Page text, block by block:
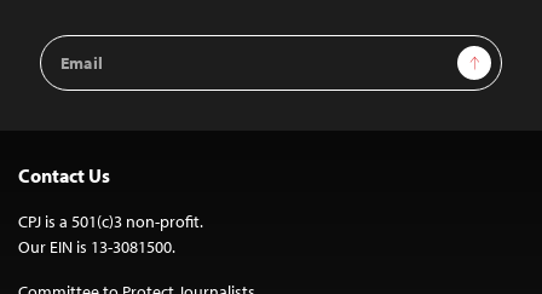
Email
Address
Sign Up
Contact Us
CPJ is a 501(c)3 non-profit.
Our EIN is 13-3081500.